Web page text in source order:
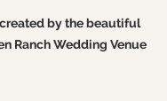
by the beautiful
Ranch Wedding Venue